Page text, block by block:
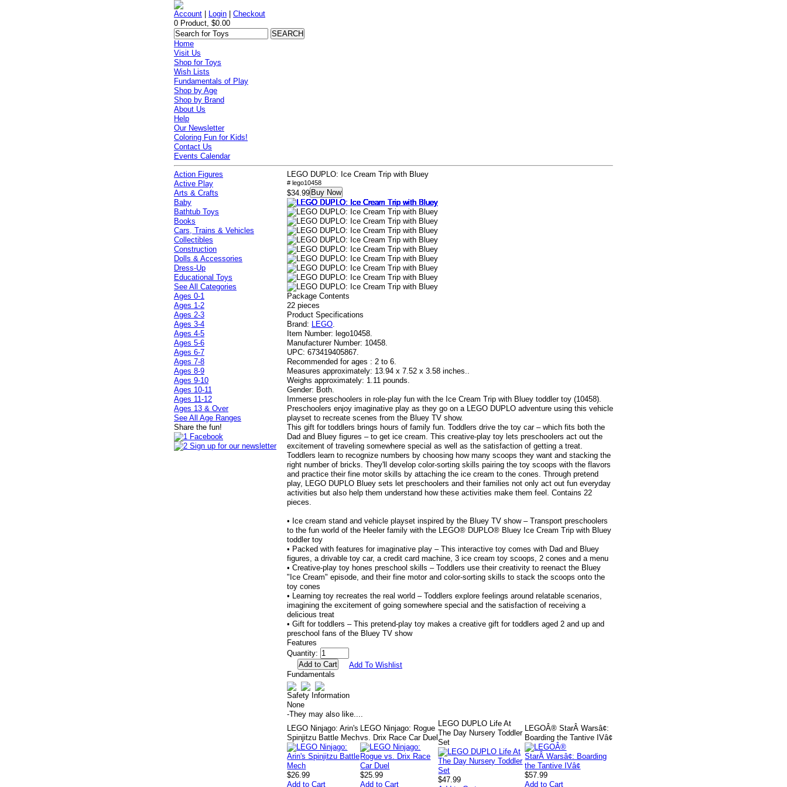
Account Login |Checkout
0 Product, $0.00
Home
Visit Us
Shop for Toys
Wish Lists
Fundamentals of Play
Shop by Age
Shop by Brand
About Us
Help
Our Newsletter
Coloring Fun for Kids!
Contact Us
Events Calendar
LEGO DUPLO: Ice Cream Trip with Bluey
# lego10458
$34.99 Buy Now
Package Contents
22 pieces
Product Specifications
Brand: LEGO.
Item Number: lego10458.
Manufacturer Number: 10458.
UPC: 673419405867.
Recommended for ages : 2 to 6.
Measures approximately: 13.94 x 7.52 x 3.58 inches..
Weighs approximately: 1.11 pounds.
Gender: Both.
Immerse preschoolers in role-play fun with the Ice Cream Trip with Bluey toddler toy (10458).
Preschoolers enjoy imaginative play as they go on a LEGO DUPLO adventure using this vehicle
playset to recreate scenes from the Bluey TV show.
This gift for toddlers brings hours of family fun. Toddlers drive the toy car – which fits both the
Dad and Bluey figures – to get ice cream. This creative-play toy lets preschoolers act out the
excitement of traveling somewhere special as well as the satisfaction of getting a treat.
Toddlers learn to recognize numbers by choosing how many scoops they want and stacking the
right number of bricks. They'll develop color-sorting skills pairing the toy scoops with the flavors
and practice their fine motor skills by attaching the ice cream to the cones. Through pretend
play, LEGO DUPLO Bluey sets let preschoolers and their families not only act out fun everyday
activities but also help them understand how these activities make them feel. Contains 22
pieces.
• Ice cream stand and vehicle playset inspired by the Bluey TV show – Transport preschoolers
to the fun world of the Heeler family with the LEGO® DUPLO® Bluey Ice Cream Trip with Bluey
toddler toy
• Packed with features for imaginative play – This interactive toy comes with Dad and Bluey
figures, a drivable toy car, a credit card machine, 3 ice cream toy scoops, 2 cones and a menu
• Creative-play toy hones preschool skills – Toddlers use their creativity to reenact the Bluey
"Ice Cream" episode, and their fine motor and color-sorting skills to stack the scoops onto the
toy cones
• Learning toy recreates the real world – Toddlers explore feelings around relatable scenarios,
imagining the excitement of going somewhere special and the satisfaction of receiving a
delicious treat
• Gift for toddlers – This pretend-play toy makes a creative gift for toddlers aged 2 and up and
preschool fans of the Bluey TV show
Features
Quantity:
Add To Wishlist
Fundamentals
Safety Information
None
-They may also like....
LEGO Ninjago: Arin's
Spinjitzu Battle Mech
$26.99
Add to Cart
LEGO Ninjago: Rogue
vs. Drix Race Car Duel
$25.99
Add to Cart
LEGO DUPLO Life At
The Day Nursery Toddler
Set
$47.99
LEGOÂ® StarÂ Warsâ¢:
Boarding the Tantive IVâ¢
$57.99
Add to Cart
Action Figures
Active Play
Arts & Crafts
Baby
Bathtub Toys
Books
Cars, Trains & Vehicles
Collectibles
Construction
Dolls & Accessories
Dress-Up
Educational Toys
See All Categories
Ages 0-1
Ages 1-2
Ages 2-3
Ages 3-4
Ages 4-5
Ages 5-6
Ages 6-7
Ages 7-8
Ages 8-9
Ages 9-10
Ages 10-11
Ages 11-12
Ages 13 & Over
See All Age Ranges
Share the fun!